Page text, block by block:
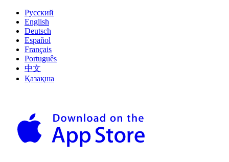
Русский
English
Deutsch
Español
Français
Português
中文
Қазақша